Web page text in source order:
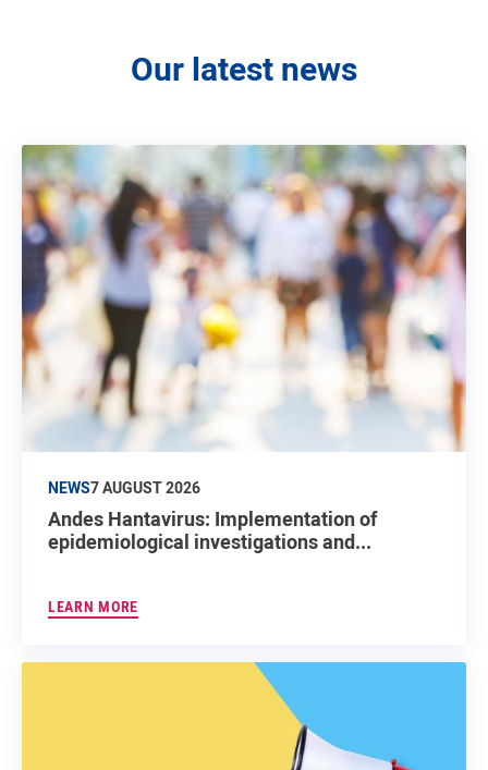
Our latest news
NEWS7 AUGUST 2026
Andes Hantavirus: Implementation of
epidemiological investigations and...
LEARN MORE